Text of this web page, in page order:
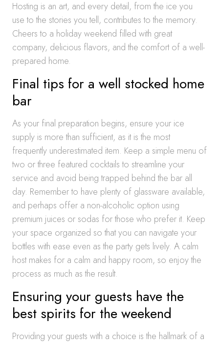
Hosting is an art, and every detail, from the ice you
use to the stories you tell, contributes to the memory.
Cheers to a holiday weekend filled with great
company, delicious flavors, and the comfort of a well-
prepared home.
Final tips for a well stocked home
bar
As your final preparation begins, ensure your ice
supply is more than sufficient, as it is the most
frequently underestimated item. Keep a simple menu of
two or three featured cocktails to streamline your
service and avoid being trapped behind the bar all
day. Remember to have plenty of glassware available,
and perhaps offer a non-alcoholic option using
premium juices or sodas for those who prefer it. Keep
your space organized so that you can navigate your
bottles with ease even as the party gets lively. A calm
host makes for a calm and happy room, so enjoy the
process as much as the result.
Ensuring your guests have the
best spirits for the weekend
Providing your guests with a choice is the hallmark of a